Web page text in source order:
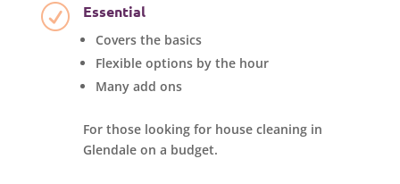
R Essential
Covers the basics
Flexible options by the hour
Many add ons
For those looking for house cleaning in
Glendale on a budget.